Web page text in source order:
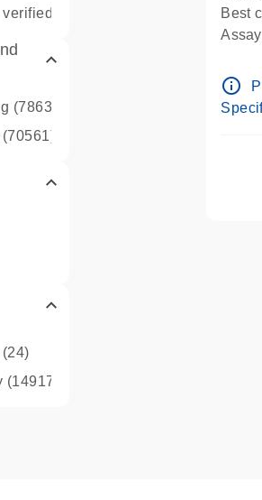
(78635)
(70561)
(24)
(149172)
Best
Pre-
info_outline